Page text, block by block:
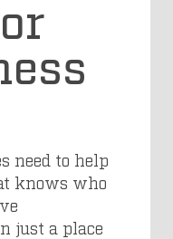
need to help
knows who
just a place